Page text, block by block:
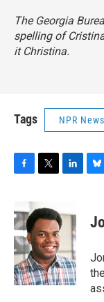
The Georgia
spelling of
it Christina.
Tags NPR News
e
b
o
o
k
i
t
t
e
r
k
e
I
n
s